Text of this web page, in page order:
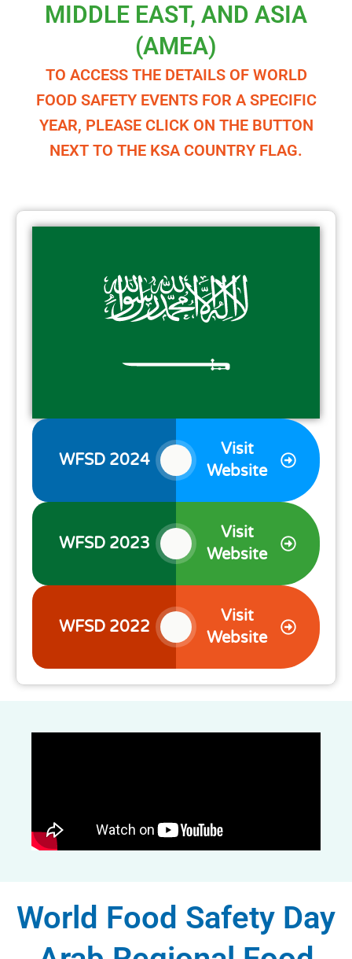
MIDDLE EAST, AND ASIA
(AMEA)
TO ACCESS THE DETAILS OF WORLD
FOOD SAFETY EVENTS FOR A SPECIFIC
YEAR, PLEASE CLICK ON THE BUTTON
NEXT TO THE KSA COUNTRY FLAG.
WFSD 2024
Visit
Website
WFSD 2023
Visit
Website
WFSD 2022
Visit
Website
World Food Safety Day